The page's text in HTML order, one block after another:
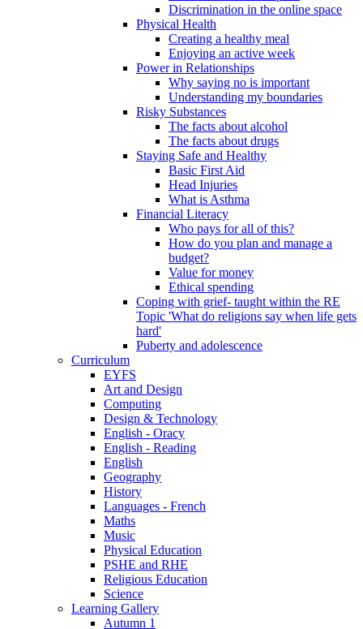
Discrimination in the online space
Physical Health
Creating a healthy meal
Enjoying an active week
Power in Relationships
Why saying no is important
Understanding my boundaries
Risky Substances
The facts about alcohol
The facts about drugs
Staying Safe and Healthy
Basic First Aid
Head Injuries
What is Asthma
Financial Literacy
Who pays for all of this?
How do you plan and manage a
budget?
Value for money
Ethical spending
Coping with grief- taught within the RE
Topic 'What do religions say when life gets
hard'
Puberty and adolescence
Curriculum
EYFS
Art and Design
Computing
Design & Technology
English - Oracy
English - Reading
English
Geography
History
Languages - French
Maths
Music
Physical Education
PSHE and RHE
Religious Education
Science
Learning Gallery
Autumn 1